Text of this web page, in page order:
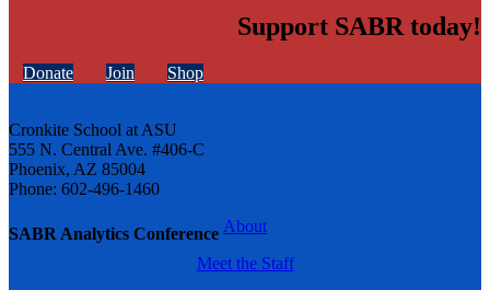
SABR Analytics Conference
Support SABR today!
Donate Join Shop
Cronkite School at ASU
555 N. Central Ave. #406-C
Phoenix, AZ 85004
Phone: 602-496-1460
About
Meet the Staff